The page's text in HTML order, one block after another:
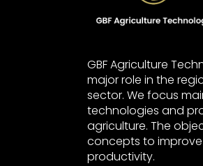
GBF Agriculture
major role in the
sector. We focus
technologies and
agriculture. The
concepts to
productivity.